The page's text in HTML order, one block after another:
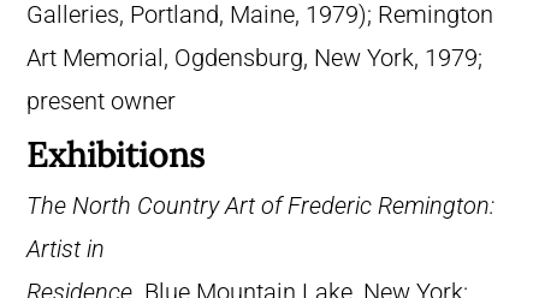
Galleries, Portland, Maine, 1979); Remington
Art Memorial, Ogdensburg, New York, 1979;
present owner
Exhibitions
The North Country Art of Frederic Remington:
Artist in